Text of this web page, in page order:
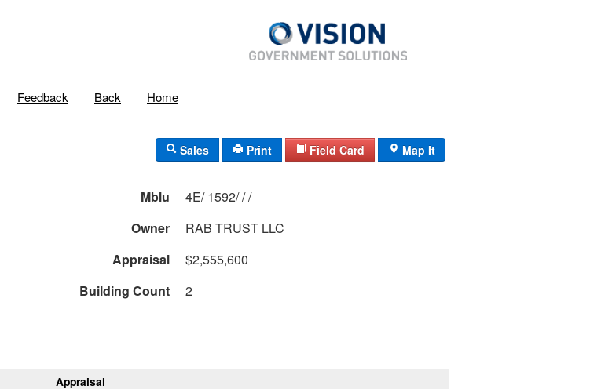
Feedback Back Home
Sales Print Field Card Map It
Mblu
4E/ 1592/ / /
Owner
RAB TRUST LLC
Appraisal
$2,555,600
Building Count 2
Appraisal